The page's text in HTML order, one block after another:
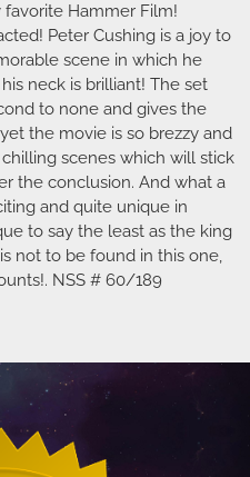
favorite Hammer Film!
Peter Cushing is a joy to
scene in which he
neck is brilliant! The set
to none and gives the
the movie is so brezzy and
scenes which will stick
the conclusion. And what a
and quite unique in
to say the least as the king
not to be found in this one,
NSS # 60/189